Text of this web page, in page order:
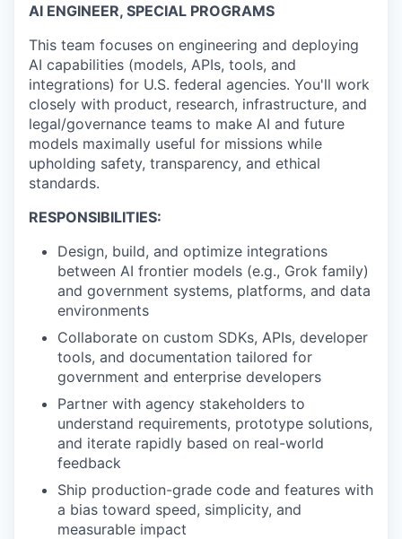
AI ENGINEER, SPECIAL PROGRAMS
This team focuses on engineering and deploying
AI capabilities (models, APIs, tools, and
integrations) for U.S. federal agencies. You'll work
closely with product, research, infrastructure, and
legal/governance teams to make AI and future
models maximally useful for missions while
upholding safety, transparency, and ethical
standards.
RESPONSIBILITIES:
Design, build, and optimize integrations
between AI frontier models (e.g., Grok family)
and government systems, platforms, and data
environments
Collaborate on custom SDKs, APIs, developer
tools, and documentation tailored for
government and enterprise developers
Partner with agency stakeholders to
understand requirements, prototype solutions,
and iterate rapidly based on real-world
feedback
Ship production-grade code and features with
a bias toward speed, simplicity, and
measurable impact